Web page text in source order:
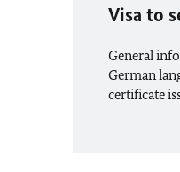
Visa to
General
German
certificate